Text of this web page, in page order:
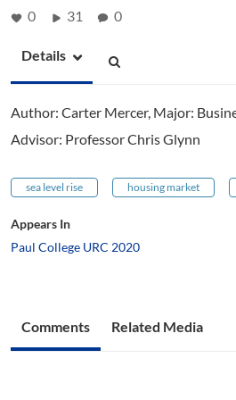
0 31 0
Details
Author: Carter Mercer, Major:
Advisor: Professor Chris Glynn
sea level rise housing market
Appears In
Paul College URC 2020
Comments Related Media